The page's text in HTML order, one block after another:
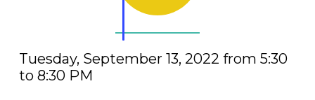
Tuesday, September 13, 2022 from 5:30
to 8:30 PM